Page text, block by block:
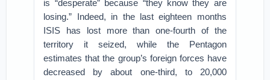
is “desperate” because “they know they are
losing.” Indeed, in the last eighteen months
ISIS has lost more than one-fourth of the
territory it seized, while the Pentagon
estimates that the group’s foreign forces have
decreased by about one-third, to 20,000